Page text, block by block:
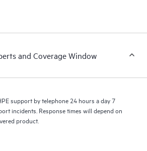
Tech Care Service provides access
from edge to cloud.
and Coverage Window
support by telephone 24 hours a day 7
incidents. Response times will depend on
product.